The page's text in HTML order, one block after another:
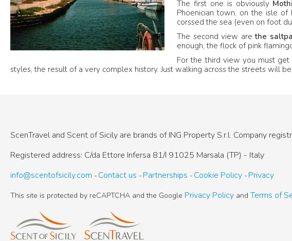
The first one is obviously
Phoenician town, on the isle
corssed the sea (even on foot
The second view arethe
enough, the flock of pink
For the third view you must
styles, the result of a very complex history. Just walking across the streets will
ScenTravel and Scent of Sicily are brands of ING Property S.r.l. Company
Registered address: C/da Ettore Infersa 81/I 91025 Marsala (TP) - Italy
info@scentofsicily.com
Contact us Partnerships Cookie Policy Privacy
This site is protected by reCAPTCHA and the Google Privacy Policy andTerms of